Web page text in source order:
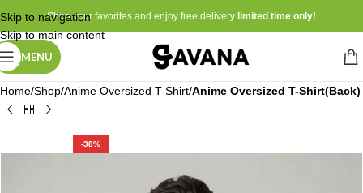
Skip to navigation
Skip to main content
Shop your favorites and enjoy free delivery limited time only!
MENU
Home Shop Anime Oversized T-Shirt Anime Oversized T-Shirt(Back)
-38%